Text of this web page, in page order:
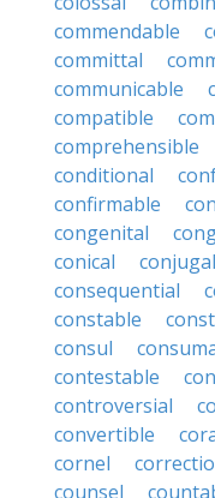
commendable
committal
communicable
compatible
comprehensible
conditional
confirmable
congenital
conical
conjugal
consequential
constable
consul
contestable
controversial
convertible
cornel
counsel